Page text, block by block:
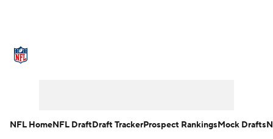
NFL HomeNFL DraftDraft TrackerProspect RankingsMock Drafts